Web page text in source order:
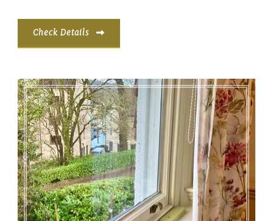
Check Details